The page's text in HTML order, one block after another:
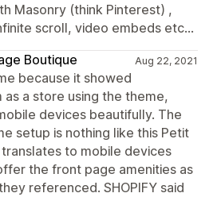
Masonry (think Pinterest) ,
scroll, video embeds etc...
Boutique
Aug 22, 2021
because it showed
a store using the theme,
devices beautifully. The
setup is nothing like this Petit
to mobile devices
the front page amenities as
referenced. SHOPIFY said